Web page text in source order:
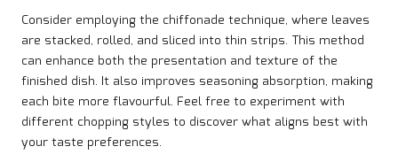
Consider employing the chiffonade technique, where leaves
are stacked, rolled, and sliced into thin strips. This method
can enhance both the presentation and texture of the
finished dish. It also improves seasoning absorption, making
each bite more flavourful. Feel free to experiment with
different chopping styles to discover what aligns best with
your taste preferences.